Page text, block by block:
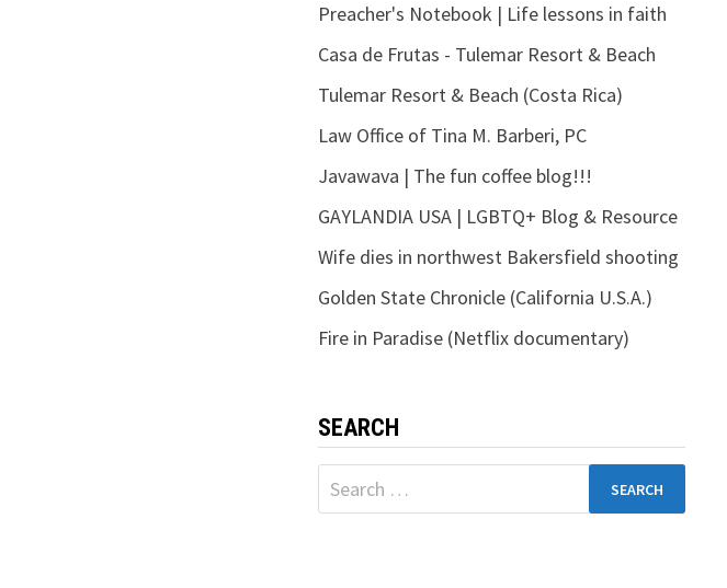
Preacher's Notebook | Life lessons in faith
Casa de Frutas - Tulemar Resort & Beach
Tulemar Resort & Beach (Costa Rica)
Law Office of Tina M. Barberi, PC
Javawava | The fun coffee blog!!!
GAYLANDIA USA | LGBTQ+ Blog & Resource
Wife dies in northwest Bakersfield shooting
Golden State Chronicle (California U.S.A.)
Fire in Paradise (Netflix documentary)
SEARCH
Search
for: